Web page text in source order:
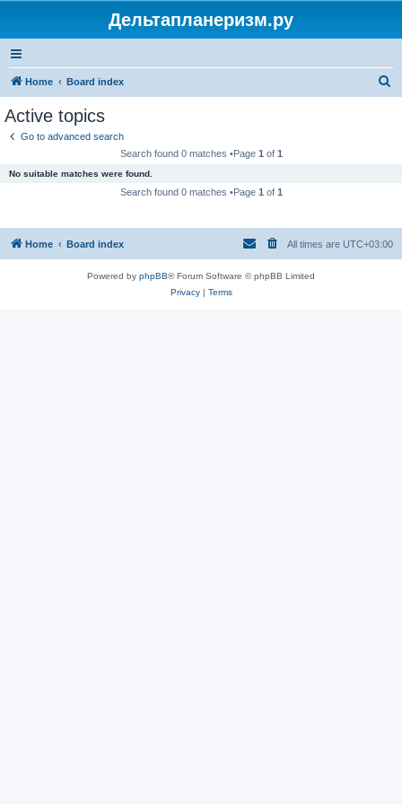
Дельтапланеризм.ру
Home Board index
Active topics
Go to advanced search
Search found 0 matches •Page 1 of 1
No suitable matches were found.
Search found 0 matches •Page 1 of 1
Home Board index All times are UTC+03:00
Powered by phpBB® Forum Software © phpBB Limited
Privacy| Terms